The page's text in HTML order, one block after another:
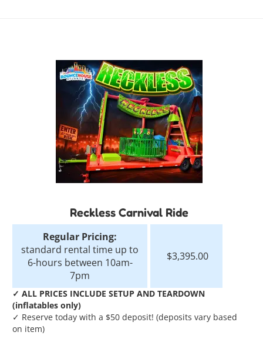
Reckless Carnival Ride
Regular Pricing:
standard rental time up to
6-hours between 10am-
7pm
$3,395.00
✓ ALL PRICES INCLUDE SETUP AND TEARDOWN
(inflatables only)
✓ Reserve today with a $50 deposit! (deposits vary based
on item)